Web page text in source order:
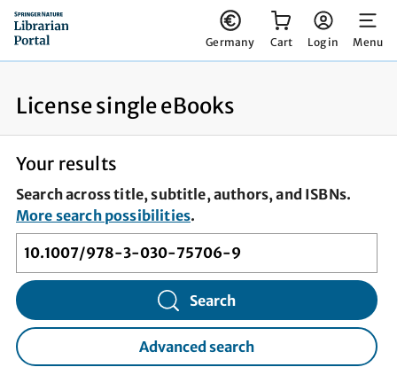
Germany
You have 0 items in your cart
Cart
Log in Menu
License single eBooks
Your results
Search across title, subtitle, authors, and ISBNs.
More search possibilities.
Search
Advanced search